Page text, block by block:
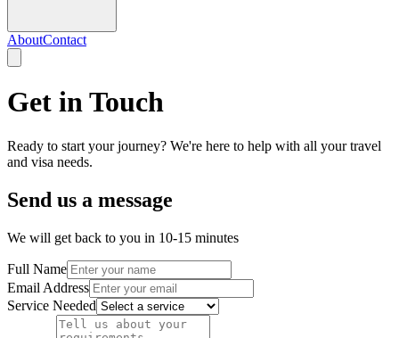
AboutContact
Get inTouch
Ready to start your journey? We're here to help with all your travel
and visa needs.
Send us a message
We will get back to you in 10-15 minutes
Full Name
Email Address
Service Needed